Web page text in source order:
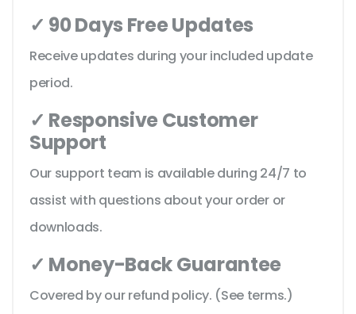
✓ 90 Days Free Updates
Receive updates during your included update
period.
✓ Responsive Customer
Support
Our support team is available during 24/7 to
assist with questions about your order or
downloads.
✓ Money-Back Guarantee
Covered by our refund policy. (See terms.)